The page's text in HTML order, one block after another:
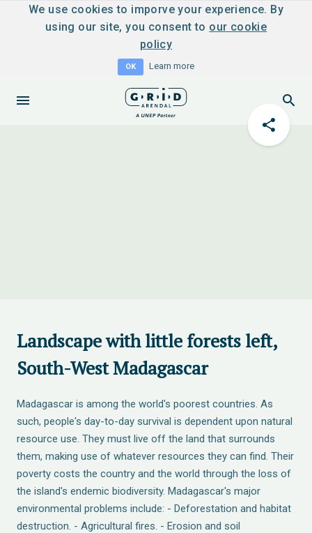
We use cookies to imporve your experience. By
using our site, you consent to our cookie
policy
OK Learn more
Landscape with little forests left,
South-West Madagascar
Madagascar is among the world's poorest countries. As
such, people's day-to-day survival is dependent upon natural
resource use. They must live off the land that surrounds
them, making use of whatever resources they can find. Their
poverty costs the country and the world through the loss of
the island's endemic biodiversity. Madagascar's major
environmental problems include: - Deforestation and habitat
destruction. - Agricultural fires. - Erosion and soil